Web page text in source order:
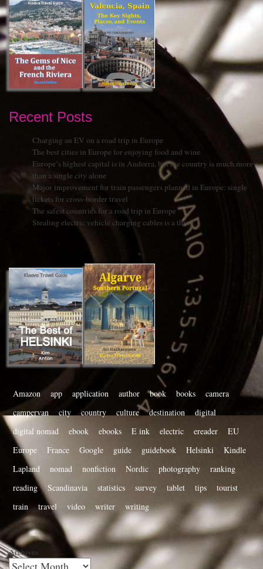
Recent Posts
Charging an EV on a road trip in Europe
The best cities in Europe for enjoying food and wine
Europe’s highest capital is in Andorra, but the country is much more
than a single city alone
Major improvement for train passengers planned in Europe: single
tickets for cross-border travel
The safest countries for a road trip in Europe
Stealing electric vehicle charging cables is a thing
Amazon app application author book books
camera
campervan
city country culture destination
digital
digital nomad
ebook ebooks E ink electric ereader
EU
Europe
France Google guide guidebook Helsinki
Kindle
Lapland
nomad nonfiction Nordic photography
ranking
reading
Scandinavia statistics survey tablet tips
tourist
train
travel video writer writing
Archives